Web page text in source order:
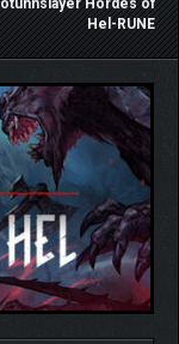
Hordes of
Hel-RUNE